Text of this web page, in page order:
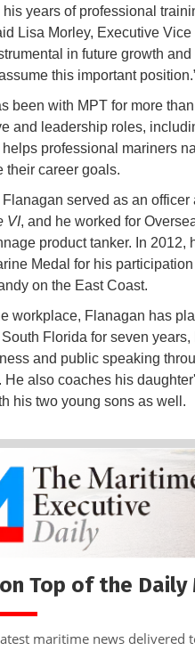
his years of professional
Lisa Morley, Executive
in future growth
this important
been with MPT for more
and leadership roles,
professional mariners
their career goals.
Flanagan served as an
VI, and he worked for
product tanker. In 2012,
Medal for his
on the East Coast.
workplace, Flanagan has
South Florida for seven
and public speaking
He also coaches his
his two young sons as well.
Top of the Daily
maritime news delivered